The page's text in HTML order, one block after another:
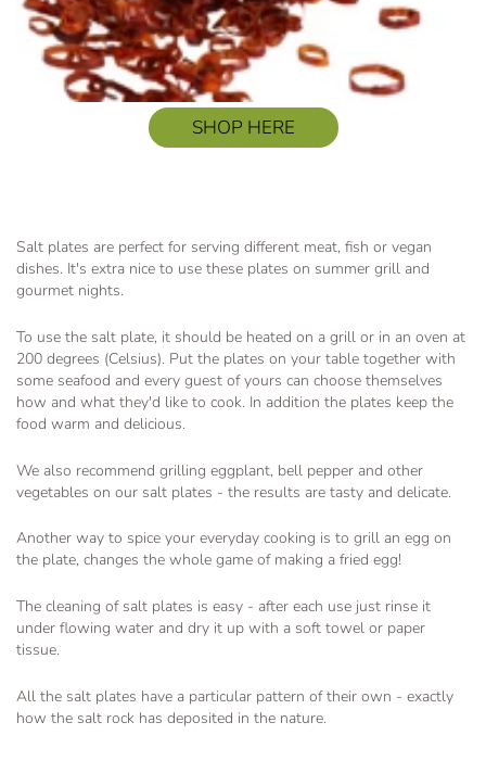
SHOP HERE
Salt plates are perfect for serving different meat, fish or vegan
dishes. It's extra nice to use these plates on summer grill and
gourmet nights.
To use the salt plate, it should be heated on a grill or in an oven at
200 degrees (Celsius). Put the plates on your table together with
some seafood and every guest of yours can choose themselves
how and what they'd like to cook. In addition the plates keep the
food warm and delicious.
We also recommend grilling eggplant, bell pepper and other
vegetables on our salt plates - the results are tasty and delicate.
Another way to spice your everyday cooking is to grill an egg on
the plate, changes the whole game of making a fried egg!
The cleaning of salt plates is easy - after each use just rinse it
under flowing water and dry it up with a soft towel or paper
tissue.
All the salt plates have a particular pattern of their own - exactly
how the salt rock has deposited in the nature.